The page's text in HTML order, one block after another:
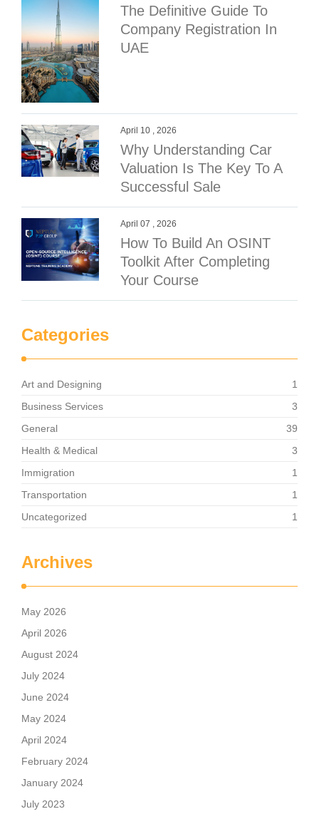
The Definitive Guide To
Company Registration In
UAE
April 10 , 2026
Why Understanding Car
Valuation Is The Key To A
Successful Sale
April 07 , 2026
How To Build An OSINT
Toolkit After Completing
Your Course
Categories
Art and Designing
1
Business Services
3
General
39
Health & Medical
3
Immigration
1
Transportation
1
Uncategorized
1
Archives
May 2026
April 2026
August 2024
July 2024
June 2024
May 2024
April 2024
February 2024
January 2024
July 2023